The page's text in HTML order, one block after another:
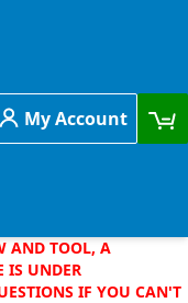
My Account
AND TOOL, A
IS UNDER
IF YOU CAN'T